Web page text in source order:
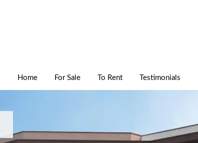
Home For Sale To Rent Testimonials